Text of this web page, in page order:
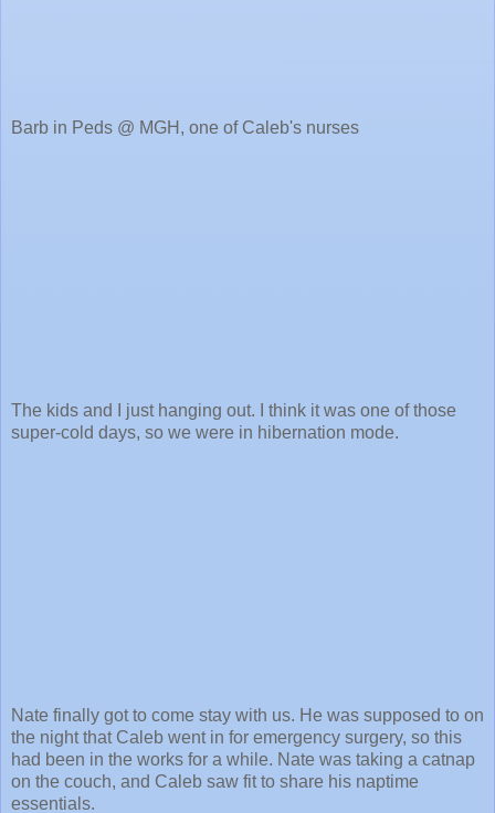
Barb in Peds @ MGH, one of Caleb's nurses
The kids and I just hanging out. I think it was one of those
super-cold days, so we were in hibernation mode.
Nate finally got to come stay with us. He was supposed to on
the night that Caleb went in for emergency surgery, so this
had been in the works for a while. Nate was taking a catnap
on the couch, and Caleb saw fit to share his naptime
essentials.